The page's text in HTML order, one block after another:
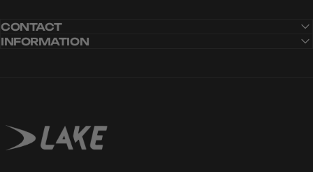
CARBITEX
CONTACT
INFORMATION
Lake Cycling